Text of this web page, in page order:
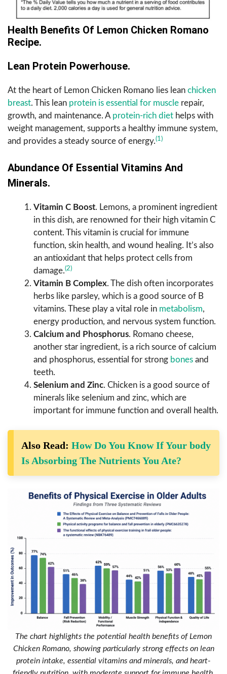
Health Benefits Of Lemon Chicken Romano
Recipe.
Lean Protein Powerhouse.
At the heart of Lemon Chicken Romano lies lean chicken
breast. This lean protein is essential for muscle repair,
growth, and maintenance. A protein-rich diet helps with
weight management, supports a healthy immune system,
and provides a steady source of energy.(1)
Abundance Of Essential Vitamins And
Minerals.
Vitamin C Boost. Lemons, a prominent ingredient
in this dish, are renowned for their high vitamin C
content. This vitamin is crucial for immune
function, skin health, and wound healing. It’s also
an antioxidant that helps protect cells from
damage.(2)
Vitamin B Complex. The dish often incorporates
herbs like parsley, which is a good source of B
vitamins. These play a vital role in metabolism,
energy production, and nervous system function.
Calcium and Phosphorus. Romano cheese,
another star ingredient, is a rich source of calcium
and phosphorus, essential for strong bones and
teeth.
Selenium and Zinc. Chicken is a good source of
minerals like selenium and zinc, which are
important for immune function and overall health.
Also Read: How Do You Know If Your body
Is Absorbing The Nutrients You Ate?
The chart highlights the potential health benefits of Lemon
Chicken Romano, showing particularly strong effects on lean
protein intake, essential vitamins and minerals, and heart-